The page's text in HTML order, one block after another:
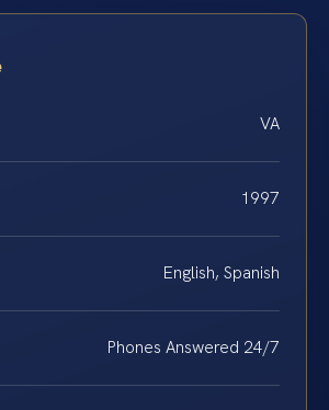
VA
1997
English, Spanish
Phones Answered 24/7